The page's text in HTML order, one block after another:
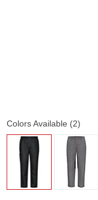
Colors Available (2)